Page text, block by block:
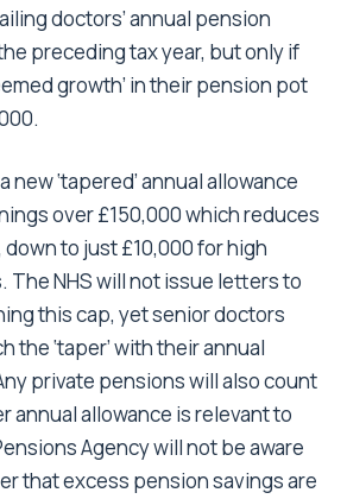
doctors’ annual pension
preceding tax year, but only if
growth’ in their pension pot
new ‘tapered’ annual allowance
over £150,000 which reduces
to just £10,000 for high
The NHS will not issue letters to
this cap, yet senior doctors
the ‘taper’ with their annual
private pensions will also count
annual allowance is relevant to
Agency will not be aware
that excess pension savings are